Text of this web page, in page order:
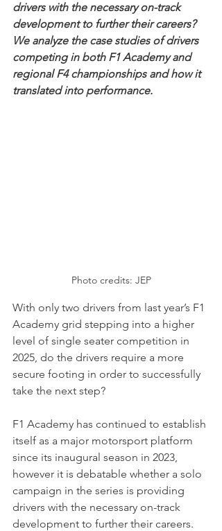
drivers with the necessary on-track
development to further their careers?
We analyze the case studies of drivers
competing in both F1 Academy and
regional F4 championships and how it
translated into performance.
Photo credits: JEP
With only two drivers from last year’s F1
Academy grid stepping into a higher
level of single seater competition in
2025, do the drivers require a more
secure footing in order to successfully
take the next step?
F1 Academy has continued to establish
itself as a major motorsport platform
since its inaugural season in 2023,
however it is debatable whether a solo
campaign in the series is providing
drivers with the necessary on-track
development to further their careers.